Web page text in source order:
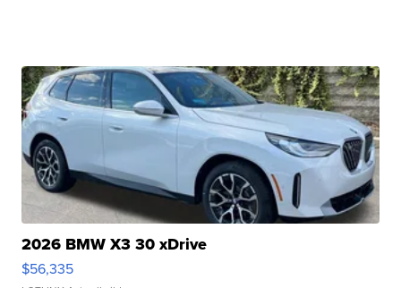
2026 BMW X3 30 xDrive
$56,335